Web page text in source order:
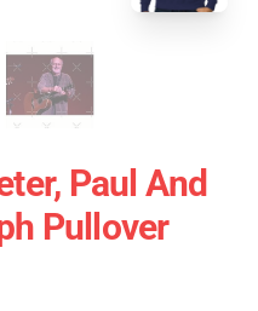
Paul And
Pullover